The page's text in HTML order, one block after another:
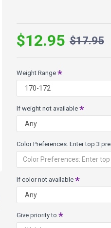
is that Victor floats in the
$12.95 $17.95
Weight Range
If weight not available
Color Preferences: Enter top 3
If color not available
Give priority to